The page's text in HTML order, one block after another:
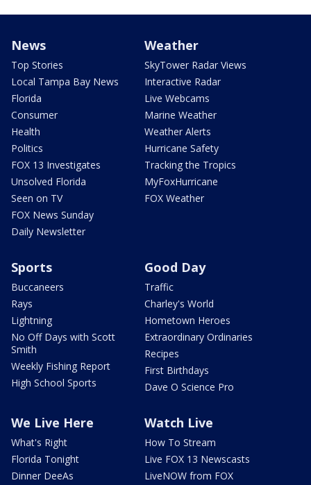
News
Top Stories
Local Tampa Bay News
Florida
Consumer
Health
Politics
FOX 13 Investigates
Unsolved Florida
Seen on TV
FOX News Sunday
Daily Newsletter
Weather
SkyTower Radar Views
Interactive Radar
Live Webcams
Marine Weather
Weather Alerts
Hurricane Safety
Tracking the Tropics
MyFoxHurricane
FOX Weather
Sports
Buccaneers
Rays
Lightning
No Off Days with Scott
Smith
Weekly Fishing Report
High School Sports
Good Day
Traffic
Charley's World
Hometown Heroes
Extraordinary Ordinaries
Recipes
First Birthdays
Dave O Science Pro
We Live Here
What's Right
Florida Tonight
Dinner DeeAs
Watch Live
How To Stream
Live FOX 13 Newscasts
LiveNOW from FOX